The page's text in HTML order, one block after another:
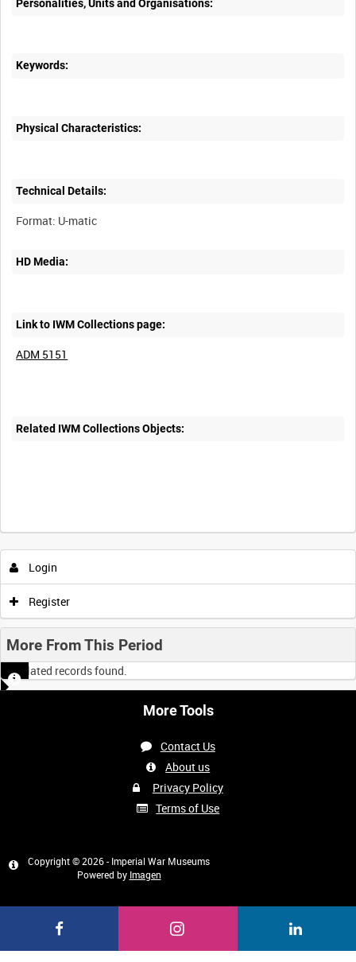
Personalities, Units and Organisations:
Keywords:
Physical Characteristics:
Technical Details:
HD Media:
Link to IWM Collections page:
ADM 5151
Related IWM Collections Objects:
Login
Register
More From This Period
No related records found.
More Tools
Contact Us
About us
Privacy Policy
Terms of Use
Copyright © 2026 - Imperial War Museums
Powered by Imagen